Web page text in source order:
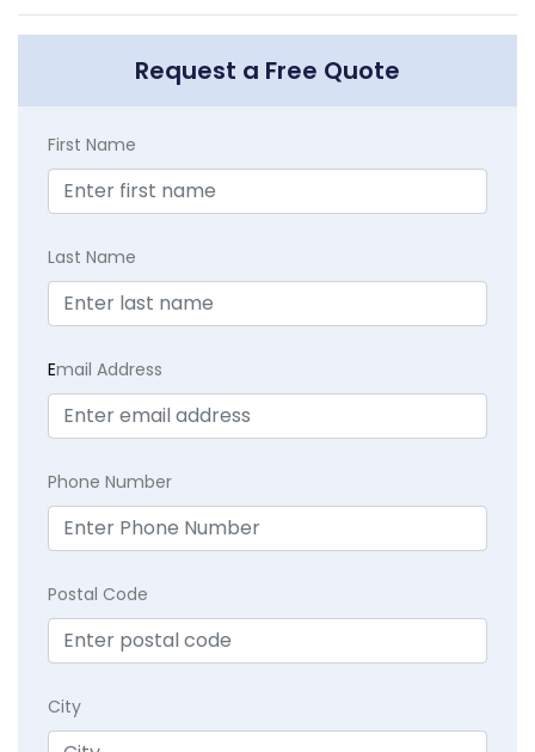
Request a Free Quote
First Name
Last Name
Email Address
Phone Number
Postal Code
City